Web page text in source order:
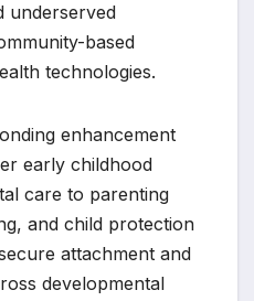
underserved
based
technologies.
enhancement
early childhood
care to parenting
and child protection
attachment and
developmental